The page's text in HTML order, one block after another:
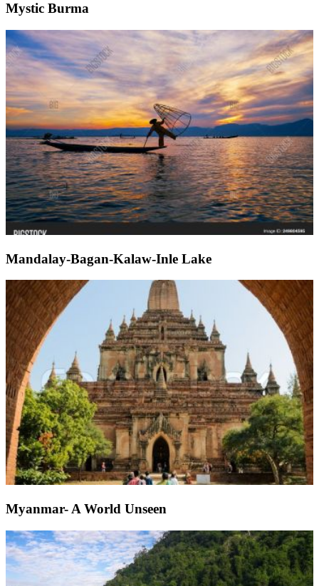
Mystic Burma
Mandalay-Bagan-Kalaw-Inle Lake
Myanmar- A World Unseen